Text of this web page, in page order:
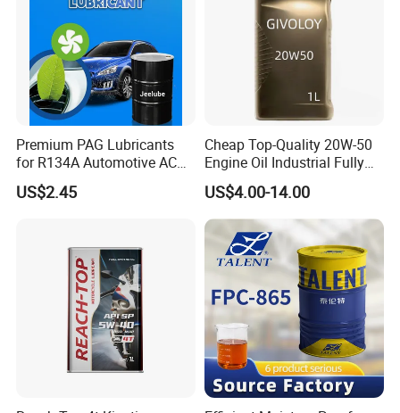
Premium PAG Lubricants
for R134A Automotive AC
Compressors
US$2.45
Cheap Top-Quality 20W-50
Engine Oil Industrial Fully
Synthetic Automative Oil
US$4.00-14.00